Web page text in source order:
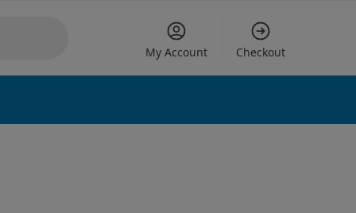
My Account Checkout
options